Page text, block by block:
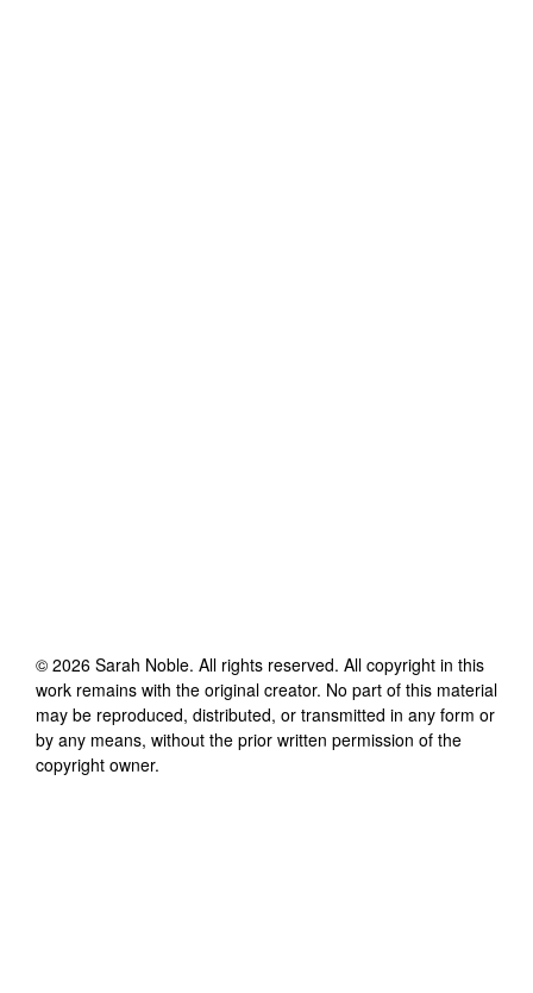
© 2026 Sarah Noble. All rights reserved. All copyright in this
work remains with the original creator. No part of this material
may be reproduced, distributed, or transmitted in any form or
by any means, without the prior written permission of the
copyright owner.